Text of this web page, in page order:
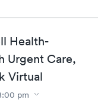
Health-
Urgent Care,
Virtual
pm